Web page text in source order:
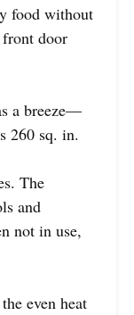
food without
door
a breeze—
260 sq. in.
The
and
not in use,
even heat